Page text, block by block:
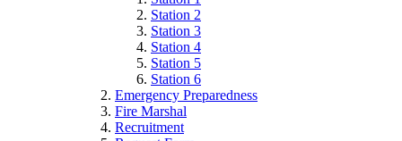
Station 2
Station 3
Station 4
Station 5
Station 6
Emergency Preparedness
Fire Marshal
Recruitment